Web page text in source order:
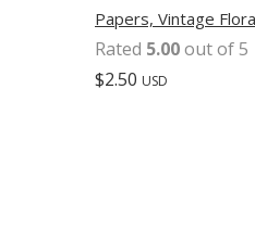
Papers, Vintage
Rated 5.00out of 5
$2.50 USD